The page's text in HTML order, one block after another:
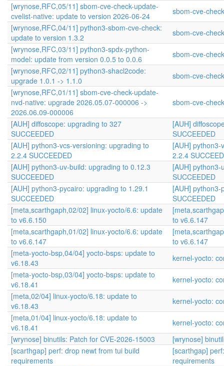
[wrynose,RFC,05/11] sbom-cve-check-update-
cvelist-native: update to version 2026-06-24
sbom-cve-
[wrynose,RFC,04/11] python3-sbom-cve-check:
update to version 1.3.2
sbom-cve-
[wrynose,RFC,03/11] python3-spdx-python-
model: update from version 0.0.5 to 0.0.6
sbom-cve-
[wrynose,RFC,02/11] python3-shacl2code:
upgrade 1.0.1 -> 1.1.0
sbom-cve-
[wrynose,RFC,01/11] sbom-cve-check-update-
nvd-native: upgrade 2026.05.07-000006 ->
2026.06.09-000006
sbom-cve-
[AUH] diffoscope: upgrading to 327
SUCCEEDED
[AUH]
SUCCEEDED
[AUH] python3-vcs-versioning: upgrading to
2.2.4 SUCCEEDED
[AUH]
2.2.4
[AUH] python3-uv-build: upgrading to 0.12.3
SUCCEEDED
[AUH]
SUCCEEDED
[AUH] python3-pycairo: upgrading to 1.29.1
SUCCEEDED
[AUH]
SUCCEEDED
[meta,scarthgaph,02/02] linux-yocto/6.6: update
to v6.6.150
to v6.6.147
[meta,scarthgaph,01/02] linux-yocto/6.6: update
to v6.6.147
to v6.6.147
[meta-yocto-bsp,04/04] yocto-bsps: update to
v6.18.43
kernel-yocto:
[meta-yocto-bsp,03/04] yocto-bsps: update to
v6.18.41
kernel-yocto:
[meta,02/04] linux-yocto/6.18: update to
v6.18.43
kernel-yocto:
[meta,01/04] linux-yocto/6.18: update to
v6.18.41
kernel-yocto:
[wrynose] binutils: Patch for CVE-2026-15003
[wrynose]
[scarthgap] perf: drop newt from tui build
requirements
[scarthgap]
requirements